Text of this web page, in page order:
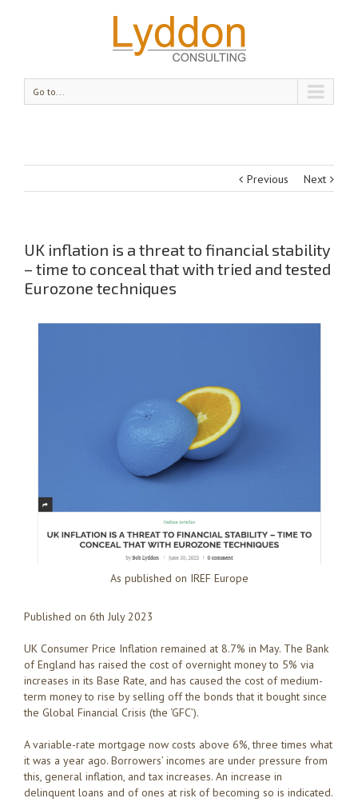
Go to...
Previous Next
UK inflation is a threat to financial stability
– time to conceal that with tried and tested
Eurozone techniques
As published on IREF Europe
Published on 6th July 2023
UK Consumer Price Inflation remained at 8.7% in May. The Bank
of England has raised the cost of overnight money to 5% via
increases in its Base Rate, and has caused the cost of medium-
term money to rise by selling off the bonds that it bought since
the Global Financial Crisis (the ‘GFC’).
A variable-rate mortgage now costs above 6%, three times what
it was a year ago. Borrowers’ incomes are under pressure from
this, general inflation, and tax increases. An increase in
delinquent loans and of ones at risk of becoming so is indicated.